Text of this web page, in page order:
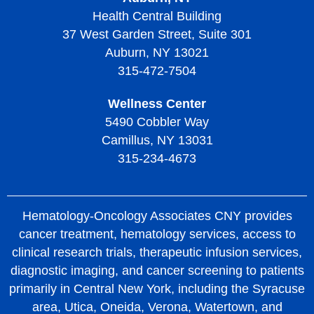
Health Central Building
37 West Garden Street, Suite 301
Auburn, NY 13021
315-472-7504
Wellness Center
5490 Cobbler Way
Camillus, NY 13031
315-234-4673
Hematology-Oncology Associates CNY provides
cancer treatment, hematology services, access to
clinical research trials, therapeutic infusion services,
diagnostic imaging, and cancer screening to patients
primarily in Central New York, including the Syracuse
area, Utica, Oneida, Verona, Watertown, and